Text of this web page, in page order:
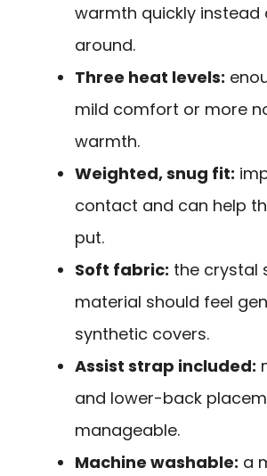
warmth quickly instead
around.
Three heat levels:
mild comfort or more
warmth.
Weighted, snug fit:
contact and can help
put.
Soft fabric: the crystal
material should feel
synthetic covers.
Assist strap included:
and lower-back
manageable.
Machine washable: a